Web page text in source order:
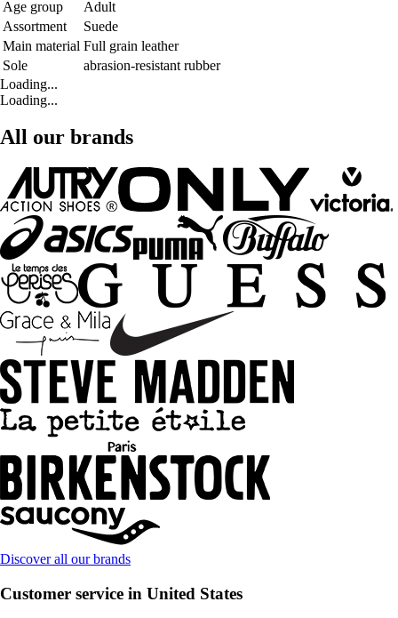
Age group
Adult
Assortment
Suede
Main material Full grain leather
Sole
abrasion-resistant rubber
Loading...
Loading...
All our brands
Discover all our brands
Customer service in United States